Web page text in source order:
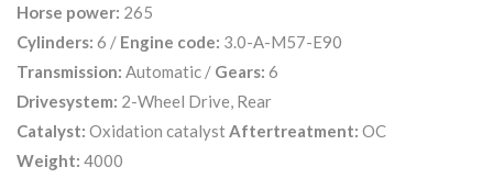
Horse power: 265
Cylinders: 6 / Engine code: 3.0-A-M57-E90
Transmission: Automatic / Gears: 6
Drivesystem: 2-Wheel Drive, Rear
Catalyst: Oxidation catalyst Aftertreatment: OC
Weight: 4000